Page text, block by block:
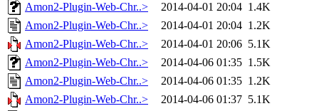
Amon2-Plugin-Web-Chr..>
2014-04-01 20:04 1.4K
Amon2-Plugin-Web-Chr..>
2014-04-01 20:04 1.2K
Amon2-Plugin-Web-Chr..>
2014-04-01 20:06 5.1K
Amon2-Plugin-Web-Chr..>
2014-04-06 01:35 1.5K
Amon2-Plugin-Web-Chr..>
2014-04-06 01:35 1.2K
Amon2-Plugin-Web-Chr..>
2014-04-06 01:37 5.1K